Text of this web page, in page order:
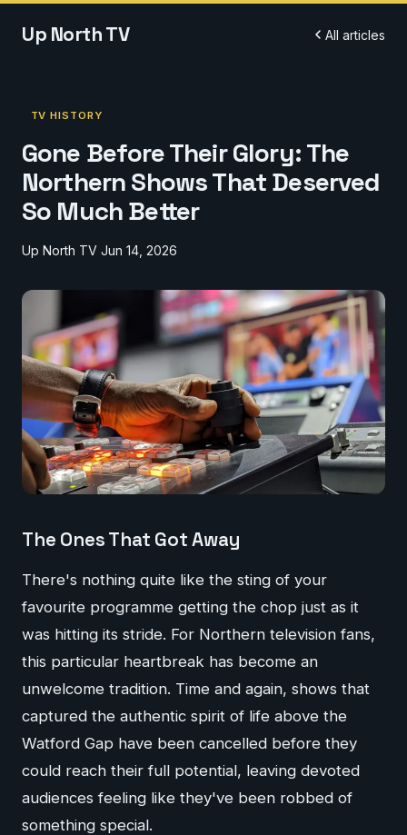
Up North TV All articles
TV HISTORY
Gone Before Their Glory: The
Northern Shows That Deserved
So Much Better
Up North TV Jun 14, 2026
The Ones That Got Away
There's nothing quite like the sting of your
favourite programme getting the chop just as it
was hitting its stride. For Northern television fans,
this particular heartbreak has become an
unwelcome tradition. Time and again, shows that
captured the authentic spirit of life above the
Watford Gap have been cancelled before they
could reach their full potential, leaving devoted
audiences feeling like they've been robbed of
something special.